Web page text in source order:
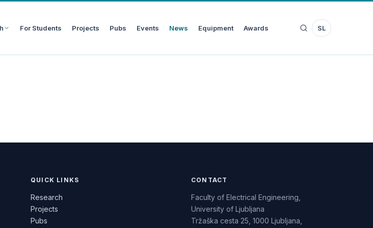
For Students Projects Pubs Events News Equipment Awards SL
QUICK LINKS
Research
Projects
Pubs
CONTACT
Faculty of Electrical Engineering,
University of Ljubljana
Tržaška cesta 25, 1000 Ljubljana,